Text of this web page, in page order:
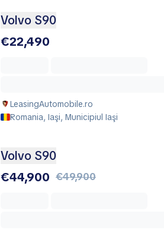
Volvo S90
€22,490
LeasingAutomobile.ro
Romania, Iaşi, Municipiul Iaşi
Volvo S90
€44,900 €49,900